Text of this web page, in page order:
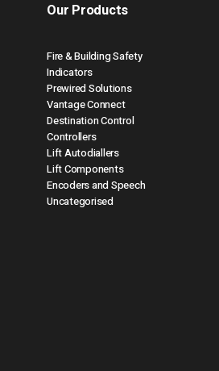
Our Products
Fire & Building Safety
Indicators
Prewired Solutions
Vantage Connect
Destination Control
Controllers
Lift Autodiallers
Lift Components
Encoders and Speech
Uncategorised